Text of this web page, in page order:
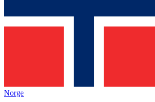
Norge